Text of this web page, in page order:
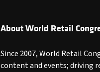
About World Retail
Since 2007, World Retail
content and events; driving